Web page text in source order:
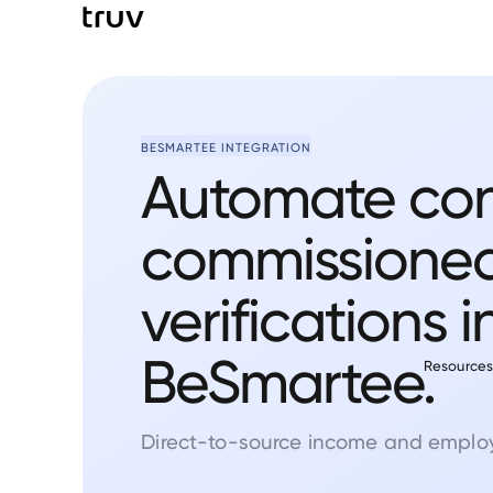
Resources
BESMARTEE INTEGRATION
Automate
verifications
BeSmartee.
Direct-to-source income and